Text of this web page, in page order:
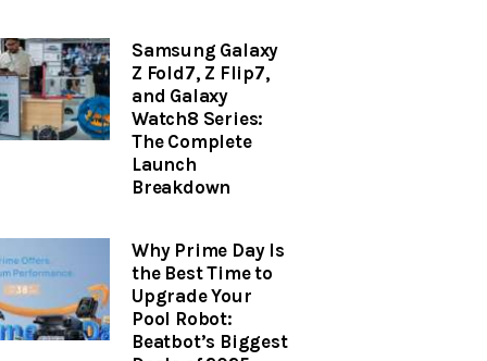
Samsung Galaxy
Z Fold7, Z Flip7,
and Galaxy
Watch8 Series:
The Complete
Launch
Breakdown
Why Prime Day Is
the Best Time to
Upgrade Your
Pool Robot:
Beatbot’s Biggest